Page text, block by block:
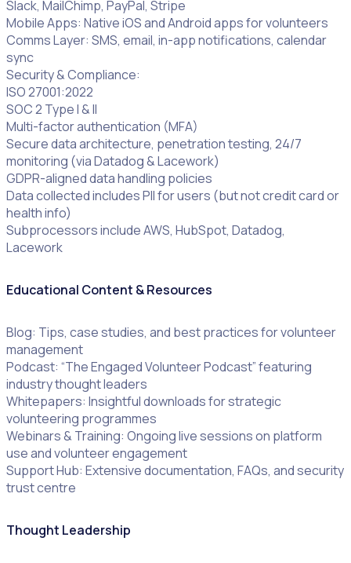
Slack, MailChimp, PayPal, Stripe
Mobile Apps: Native iOS and Android apps for volunteers
Comms Layer: SMS, email, in-app notifications, calendar
sync
Security & Compliance:
ISO 27001:2022
SOC 2 Type I & II
Multi-factor authentication (MFA)
Secure data architecture, penetration testing, 24/7
monitoring (via Datadog & Lacework)
GDPR-aligned data handling policies
Data collected includes PII for users (but not credit card or
health info)
Subprocessors include AWS, HubSpot, Datadog,
Lacework
Educational Content & Resources
Blog: Tips, case studies, and best practices for volunteer
management
Podcast: “The Engaged Volunteer Podcast” featuring
industry thought leaders
Whitepapers: Insightful downloads for strategic
volunteering programmes
Webinars & Training: Ongoing live sessions on platform
use and volunteer engagement
Support Hub: Extensive documentation, FAQs, and security
trust centre
Thought Leadership